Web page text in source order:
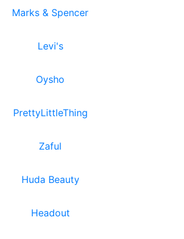
Marks & Spencer
Levi's
Oysho
PrettyLittleThing
Zaful
Huda Beauty
Headout